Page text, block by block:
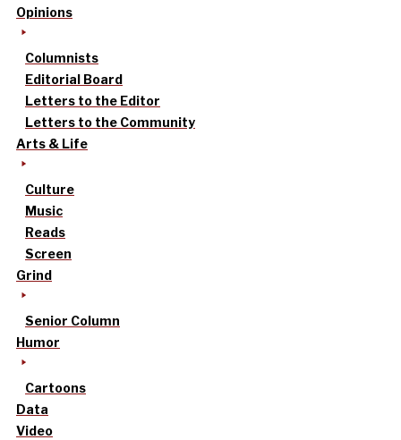
Opinions
Columnists
Editorial Board
Letters to the Editor
Letters to the Community
Arts & Life
Culture
Music
Reads
Screen
Grind
Senior Column
Humor
Cartoons
Data
Video